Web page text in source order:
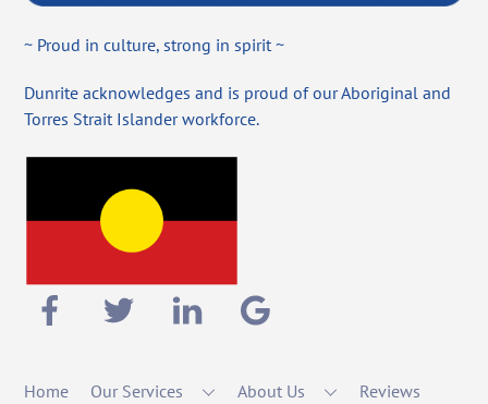
~ Proud in culture, strong in spirit ~
Dunrite acknowledges and is proud of our Aboriginal and
Torres Strait Islander workforce.
Home Our Services About Us
Reviews